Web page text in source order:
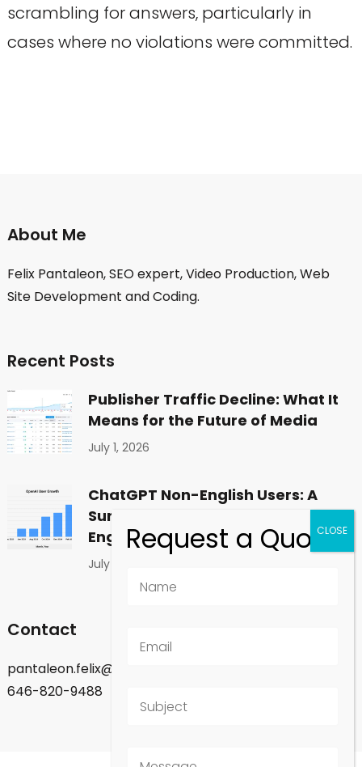
scrambling for answers, particularly in
cases where no violations were committed.
About Me
Felix Pantaleon, SEO expert, Video Production, Web
Site Development and Coding.
Recent Posts
Publisher Traffic Decline: What It
Means for the Future of Media
July 1, 2026
ChatGPT Non-English Users: A
Surprising Shift in Global
Engagement
July 1, 2026
Contact
pantaleon.felix@gmail.com
646-820-9488